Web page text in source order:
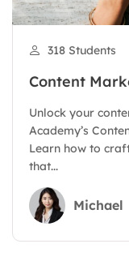
318 Students
Content
Unlock your
Academy’s
Learn how to
that...
Michael